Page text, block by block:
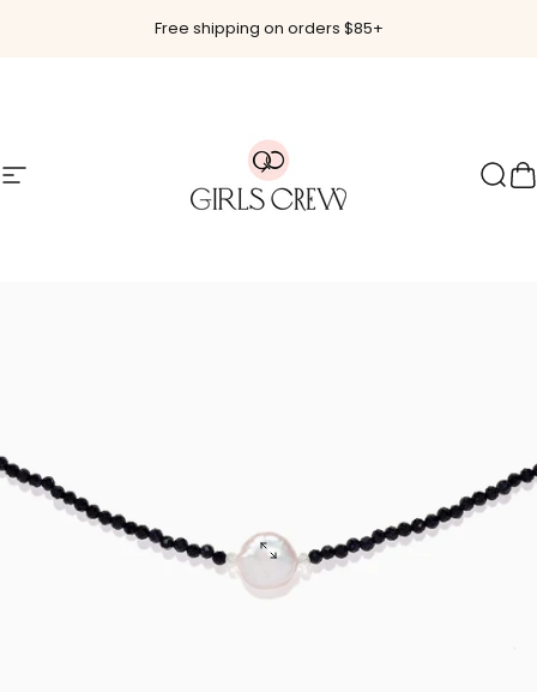
Free shipping on orders $85+
Site navigation Girls Crew